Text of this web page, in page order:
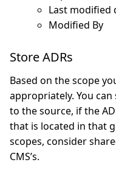
Last modified
Modified By
Store ADRs
Based on the scope
appropriately. You
to the source, if the
that is located in that
scopes, consider
CMS’s.